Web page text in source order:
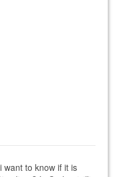
want to know if it is